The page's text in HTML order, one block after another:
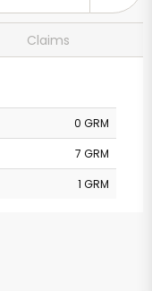
Claims
0 GRM
7 GRM
1 GRM